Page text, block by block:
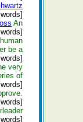
An
be a
very
of